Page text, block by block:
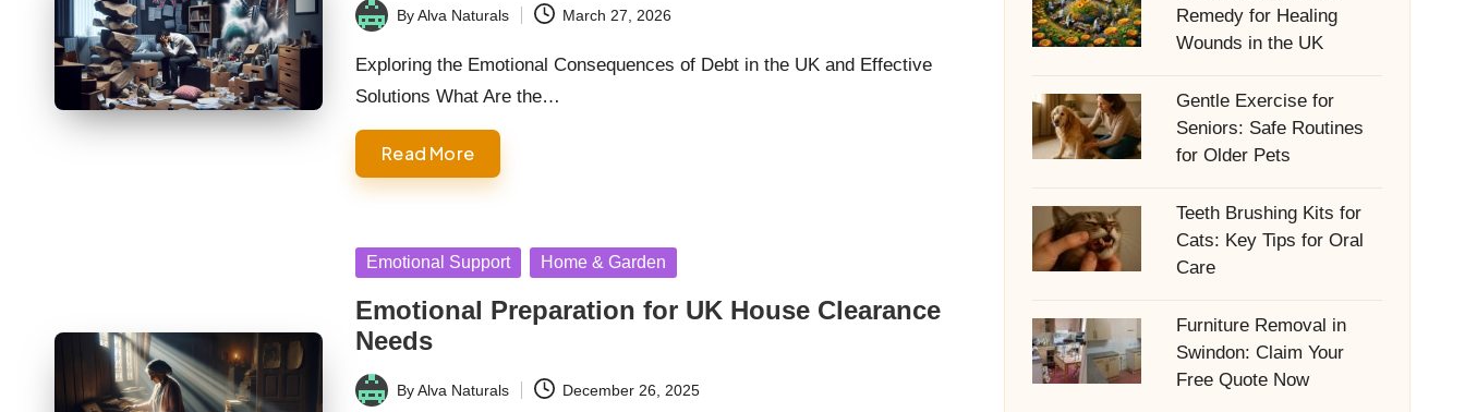
Posted
by
ByAlva Naturals March 27, 2026
Exploring the Emotional Consequences of Debt in the UK and Effective
Solutions What Are the…
Read More
Posted
Emotional Support Home & Garden
Emotional Preparation for UK House Clearance
Needs
Posted
ByAlva Naturals December 26, 2025
Remedy for Healing
Wounds in the UK
Gentle Exercise for
Seniors: Safe Routines
for Older Pets
Teeth Brushing Kits for
Cats: Key Tips for Oral
Care
Furniture Removal in
Swindon: Claim Your
Free Quote Now